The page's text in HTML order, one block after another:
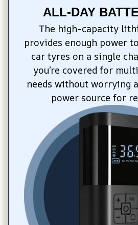
ALL-DAY
The high-capacity
provides enough power
car tyres on a single
you’re covered for
needs without worrying
power source for